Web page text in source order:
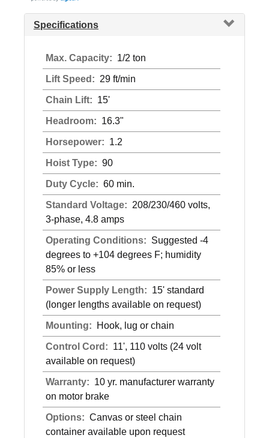
Specifications
Max. Capacity: 1/2 ton
Lift Speed: 29 ft/min
Chain Lift: 15'
Headroom: 16.3"
Horsepower: 1.2
Hoist Type: 90
Duty Cycle: 60 min.
Standard Voltage: 208/230/460 volts,
3-phase, 4.8 amps
Operating Conditions: Suggested -4
degrees to +104 degrees F; humidity
85% or less
Power Supply Length: 15' standard
(longer lengths available on request)
Mounting: Hook, lug or chain
Control Cord: 11', 110 volts (24 volt
available on request)
Warranty: 10 yr. manufacturer warranty
on motor brake
Options: Canvas or steel chain
container available upon request